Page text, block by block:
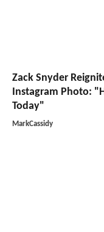
Zack Snyder
Instagram Photo:
Today"
MarkCassidy